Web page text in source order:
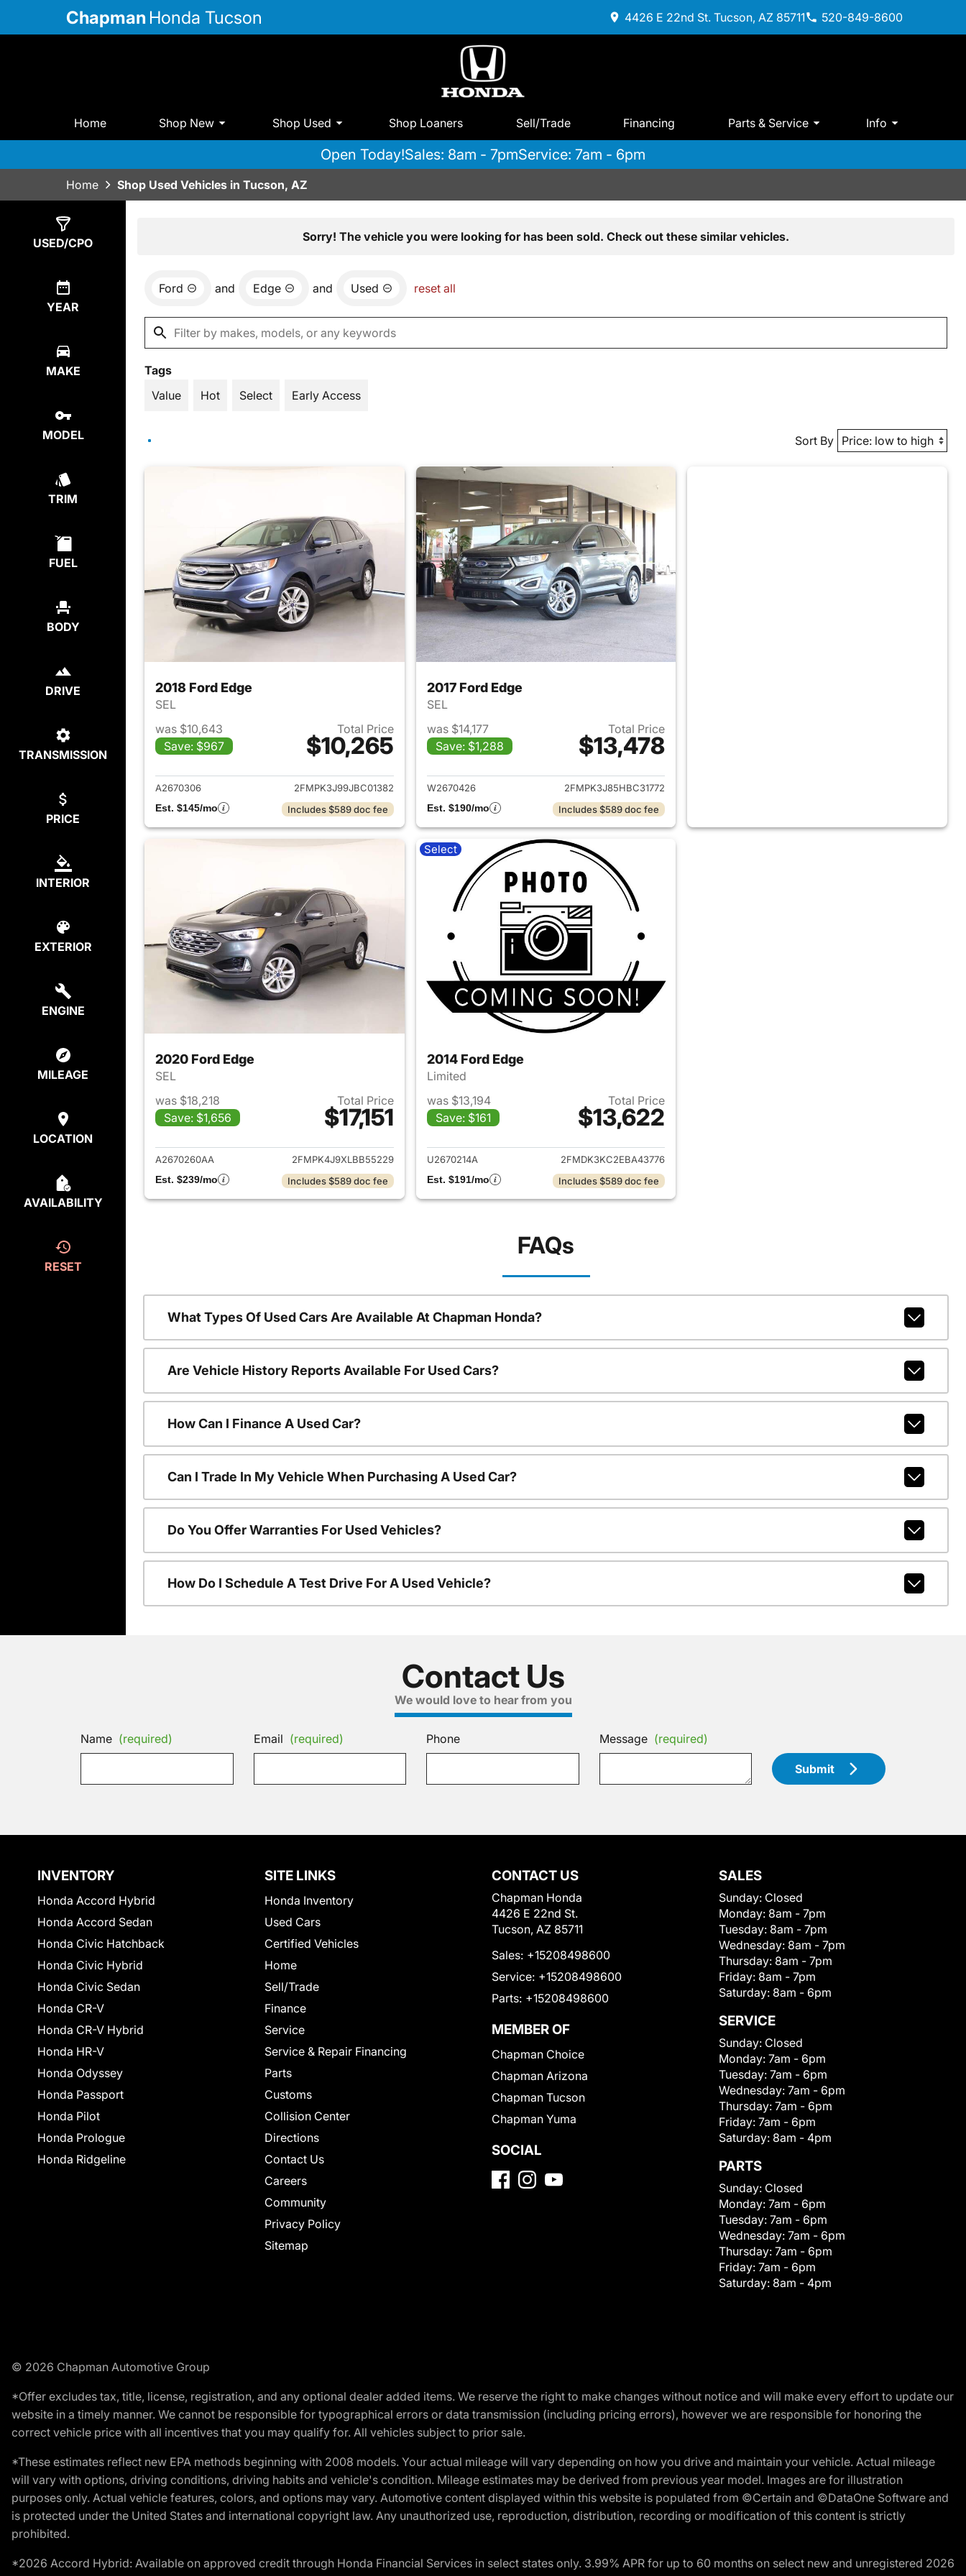
Chapman Honda Tucson 4426 E 22nd St. Tucson, AZ 85711 520-849-8600
Home Shop New Shop Used Shop Loaners Sell/Trade Financing Parts & Service Info
Open Today!Sales: 8am - 7pmService: 7am - 6pm
Home Shop Used Vehicles in Tucson, AZ
USED/CPO
YEAR
MAKE
MODEL
TRIM
FUEL
BODY
DRIVE
TRANSMISSION
PRICE
INTERIOR
EXTERIOR
ENGINE
MILEAGE
LOCATION
AVAILABILITY
RESET
Sorry! The vehicle you were looking for has been sold. Check out these similar vehicles.
Ford and Edge and Used reset all
Tags
Value
Hot Select Early Access
Sort By
2018 Ford Edge
SEL
was $10,643
Save: $967
Total Price
$10,265
View details for 2018 Ford Edge
A2670306
2FMPK3J99JBC01382
Est. $145/mo
Includes $589 doc fee
2017 Ford Edge
SEL
was $14,177
Save: $1,288
Total Price
$13,478
View details for 2017 Ford Edge
W2670426
2FMPK3J85HBC31772
Est. $190/mo
Includes $589 doc fee
2020 Ford Edge
SEL
was $18,218
Save: $1,656
Total Price
$17,151
View details for 2020 Ford Edge
A2670260AA
2FMPK4J9XLBB55229
Est. $239/mo
Includes $589 doc fee
Select
2014 Ford Edge
Limited
was $13,194
Save: $161
Total Price
$13,622
View details for 2014 Ford Edge
U2670214A
2FMDK3KC2EBA43776
Est. $191/mo
Includes $589 doc fee
FAQs
What Types Of Used Cars Are Available At Chapman Honda?
Are Vehicle History Reports Available For Used Cars?
How Can I Finance A Used Car?
Can I Trade In My Vehicle When Purchasing A Used Car?
Do You Offer Warranties For Used Vehicles?
How Do I Schedule A Test Drive For A Used Vehicle?
Contact Us
We would love to hear from you
Name (required) Email (required) Phone Message (required)
Submit
INVENTORY
Honda Accord Hybrid
Honda Accord Sedan
Honda Civic Hatchback
Honda Civic Hybrid
Honda Civic Sedan
Honda CR-V
Honda CR-V Hybrid
Honda HR-V
Honda Odyssey
Honda Passport
Honda Pilot
Honda Prologue
Honda Ridgeline
SITE LINKS
Honda Inventory
Used Cars
Certified Vehicles
Home
Sell/Trade
Finance
Service
Service & Repair Financing
Parts
Customs
Collision Center
Directions
Contact Us
Careers
Community
Privacy Policy
Sitemap
CONTACT US
Chapman Honda
4426 E 22nd St.
Tucson, AZ 85711
Sales: +15208498600
Service: +15208498600
Parts: +15208498600
MEMBER OF
Chapman Choice
Chapman Arizona
Chapman Tucson
Chapman Yuma
SOCIAL
SALES
Sunday: Closed
Monday: 8am - 7pm
Tuesday: 8am - 7pm
Wednesday: 8am - 7pm
Thursday: 8am - 7pm
Friday: 8am - 7pm
Saturday: 8am - 6pm
SERVICE
Sunday: Closed
Monday: 7am - 6pm
Tuesday: 7am - 6pm
Wednesday: 7am - 6pm
Thursday: 7am - 6pm
Friday: 7am - 6pm
Saturday: 8am - 4pm
PARTS
Sunday: Closed
Monday: 7am - 6pm
Tuesday: 7am - 6pm
Wednesday: 7am - 6pm
Thursday: 7am - 6pm
Friday: 7am - 6pm
Saturday: 8am - 4pm
© 2026 Chapman Automotive Group
*Offer excludes tax, title, license, registration, and any optional dealer added items. We reserve the right to make changes without notice and will make every effort to update our
website in a timely manner. We cannot be responsible for typographical errors or data transmission (including pricing errors), however we are responsible for honoring the
correct vehicle price with all incentives that you may qualify for. All vehicles subject to prior sale.
*These estimates reflect new EPA methods beginning with 2008 models. Your actual mileage will vary depending on how you drive and maintain your vehicle. Actual mileage
will vary with options, driving conditions, driving habits and vehicle's condition. Mileage estimates may be derived from previous year model. Images are for illustration
purposes only. Actual vehicle features, colors, and options may vary. Automotive content displayed within this website is populated from ©Certain and ©DataOne Software and
is protected under the United States and international copyright law. Any unauthorized use, reproduction, distribution, recording or modification of this content is strictly
prohibited.
*2026 Accord Hybrid: Available on approved credit through Honda Financial Services in select states only. 3.99% APR for up to 60 months on select new and unregistered 2026